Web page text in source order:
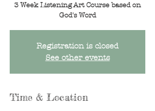
3 Week Listening Art Course based on
God's Word
Registration is closed
See other events
Time & Location